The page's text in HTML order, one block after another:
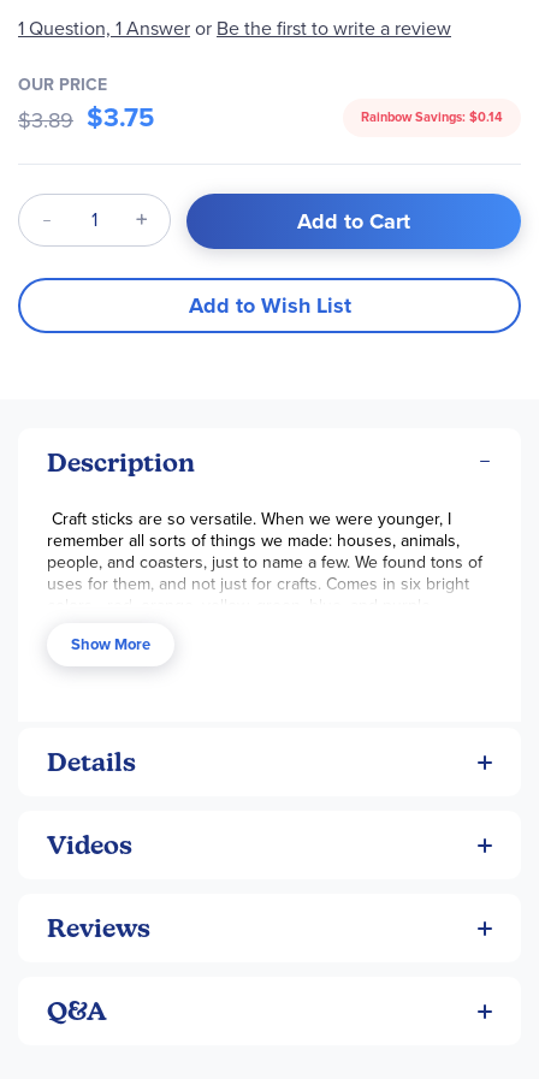
1 Question, 1 Answeror Be the first to write a review
OUR PRICE
$3.89 $3.75 Rainbow Savings: $0.14
Qty Add to Cart
Add to Wish List
Description
Craft sticks are so versatile. When we were younger, I
remember all sorts of things we made: houses, animals,
people, and coasters, just to name a few. We found tons of
uses for them, and not just for crafts. Comes in six bright
colors - red, orange, yellow, green, blue, and purple.
Show More
Details
Videos
Reviews
Q&A